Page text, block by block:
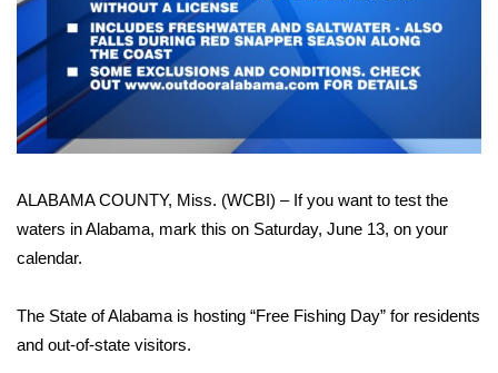
Sports
2026 High School Football Tour
Local Sports
College Sports
2025 High School Football Tour
Weather
ALABAMA COUNTY, Miss. (WCBI) – If you want to test the
waters in Alabama, mark this on Saturday, June 13, on your
calendar.
The State of Alabama is hosting “Free Fishing Day” for residents
and out-of-state visitors.